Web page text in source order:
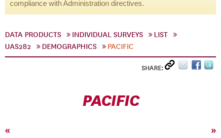
compliance with Administration directives.
DATA PRODUCTS INDIVIDUAL SURVEYS
LIST
UAS282
DEMOGRAPHICS PACIFIC
SHARE:
PACIFIC
« »